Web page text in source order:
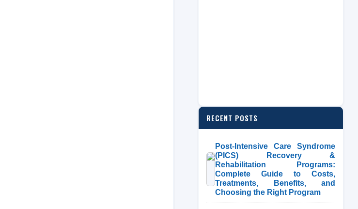
RECENT POSTS
Post-Intensive Care Syndrome
(PICS) Recovery &
Rehabilitation Programs:
Complete Guide to Costs,
Treatments, Benefits, and
Choosing the Right Program